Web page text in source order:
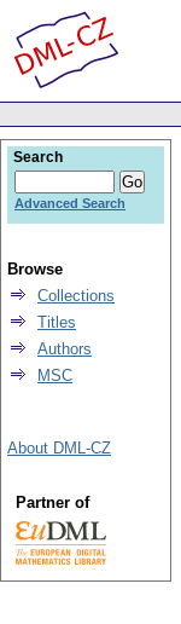
Search
Advanced Search
Browse
Collections
Titles
Authors
MSC
About DML-CZ
Partner of